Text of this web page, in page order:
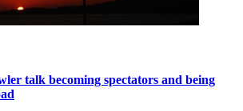
talk becoming spectators and being